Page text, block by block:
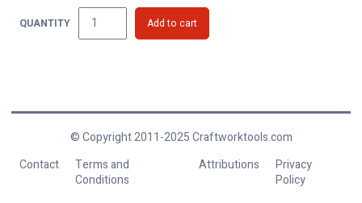
QUANTITY
© Copyright 2011-2025 Craftworktools.com
Contact
Terms and
Conditions
Attributions
Privacy
Policy